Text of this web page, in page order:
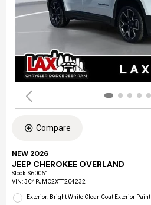
Compare
NEW 2026
JEEP CHEROKEE OVERLAND
Stock:S60061
VIN:3C4PJMC2XTT204232
Exterior: Bright White Clear-Coat Exterior Paint